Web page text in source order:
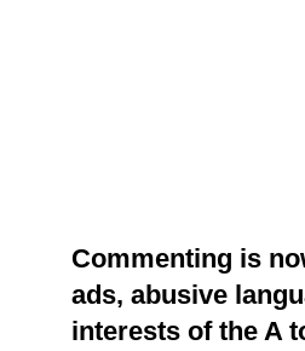
Commenting is
ads, abusive
interests of the A